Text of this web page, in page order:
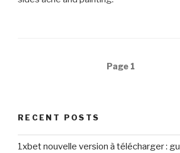
Page 1
RECENT POSTS
1xbet nouvelle version à télécharger :